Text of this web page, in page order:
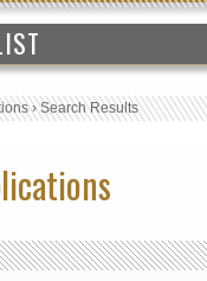
›Search Results